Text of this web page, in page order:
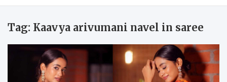
Tag: Kaavya arivumani navel in saree